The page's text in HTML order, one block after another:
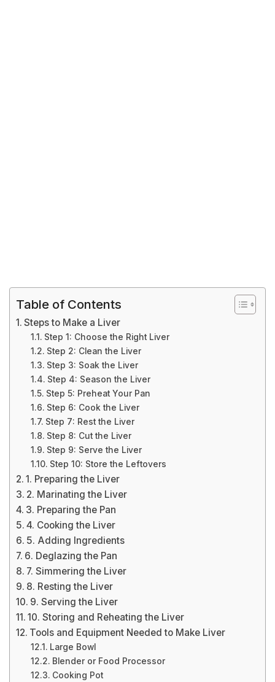
Table of Contents
Steps to Make a Liver
Step 1: Choose the Right Liver
Step 2: Clean the Liver
Step 3: Soak the Liver
Step 4: Season the Liver
Step 5: Preheat Your Pan
Step 6: Cook the Liver
Step 7: Rest the Liver
Step 8: Cut the Liver
Step 9: Serve the Liver
Step 10: Store the Leftovers
1. Preparing the Liver
2. Marinating the Liver
3. Preparing the Pan
4. Cooking the Liver
5. Adding Ingredients
6. Deglazing the Pan
7. Simmering the Liver
8. Resting the Liver
9. Serving the Liver
10. Storing and Reheating the Liver
Tools and Equipment Needed to Make Liver
Large Bowl
Blender or Food Processor
Cooking Pot